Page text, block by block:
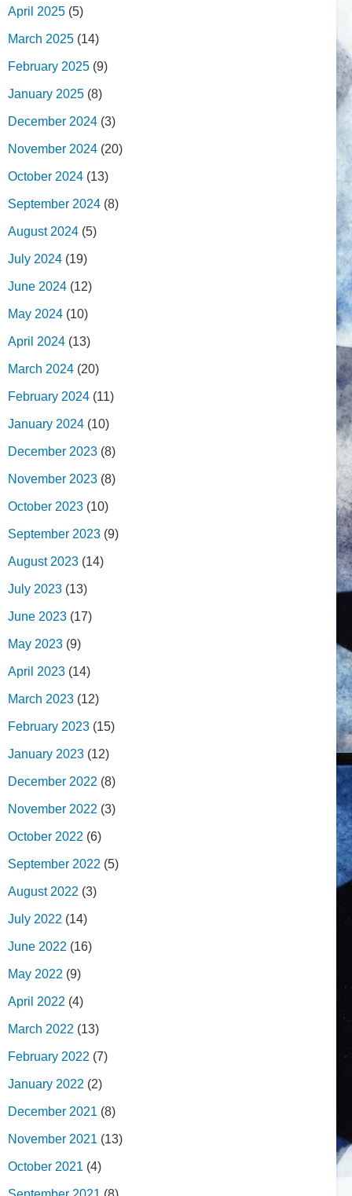
April 2025 (5)
March 2025 (14)
February 2025 (9)
January 2025 (8)
December 2024 (3)
November 2024 (20)
October 2024 (13)
September 2024 (8)
August 2024 (5)
July 2024 (19)
June 2024 (12)
May 2024 (10)
April 2024 (13)
March 2024 (20)
February 2024 (11)
January 2024 (10)
December 2023 (8)
November 2023 (8)
October 2023 (10)
September 2023 (9)
August 2023 (14)
July 2023 (13)
June 2023 (17)
May 2023 (9)
April 2023 (14)
March 2023 (12)
February 2023 (15)
January 2023 (12)
December 2022 (8)
November 2022 (3)
October 2022 (6)
September 2022 (5)
August 2022 (3)
July 2022 (14)
June 2022 (16)
May 2022 (9)
April 2022 (4)
March 2022 (13)
February 2022 (7)
January 2022 (2)
December 2021 (8)
November 2021 (13)
October 2021 (4)